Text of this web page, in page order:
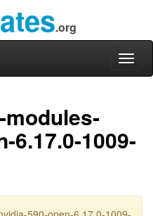
.org
6.17.0-1009-